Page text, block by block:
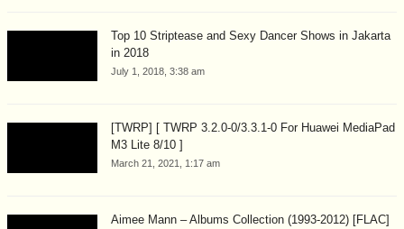
Top 10 Striptease and Sexy Dancer Shows in Jakarta
in 2018
July 1, 2018, 3:38 am
[TWRP] [ TWRP 3.2.0-0/3.3.1-0 For Huawei MediaPad
M3 Lite 8/10 ]
March 21, 2021, 1:17 am
Aimee Mann – Albums Collection (1993-2012) [FLAC]